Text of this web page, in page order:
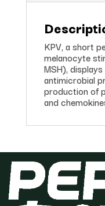
KPV, a short
melanocyte
MSH),
antimicrobial
production of
and